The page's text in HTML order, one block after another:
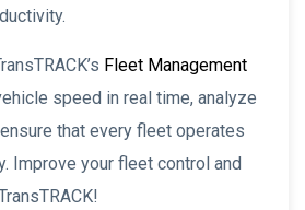
Fleet Management
speed in real time, analyze
that every fleet operates
Improve your fleet control and